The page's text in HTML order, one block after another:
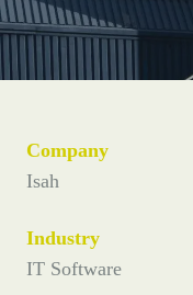
Company
Isah
Industry
IT Software